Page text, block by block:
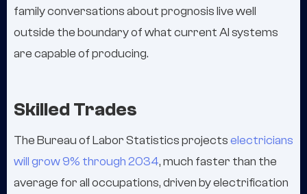
family conversations about prognosis live well
outside the boundary of what current AI systems
are capable of producing.
Skilled Trades
The Bureau of Labor Statistics projectselectricians
will grow 9% through 2034, much faster than the
average for all occupations, driven by electrification